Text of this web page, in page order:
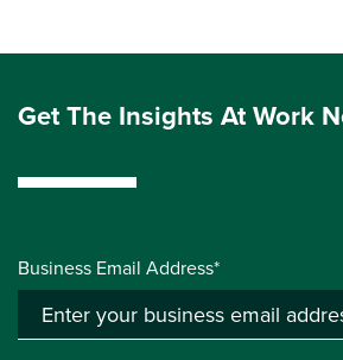
Get The Insights At Work
Business Email Address*